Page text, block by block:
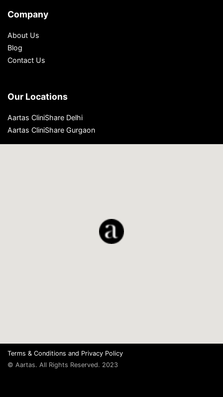
Company
About Us
Blog
Contact Us
Our Locations
Aartas CliniShare Delhi
Aartas CliniShare Gurgaon
Terms & Conditions and Privacy Policy
© Aartas. All Rights Reserved. 2023